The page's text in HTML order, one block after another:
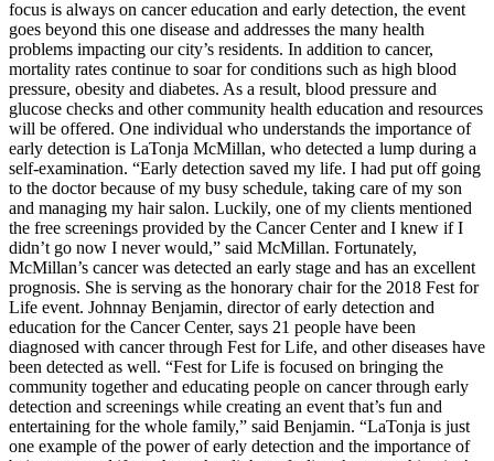
focus is always on cancer education and early detection, the event
goes beyond this one disease and addresses the many health
problems impacting our city’s residents. In addition to cancer,
mortality rates continue to soar for conditions such as high blood
pressure, obesity and diabetes. As a result, blood pressure and
glucose checks and other community health education and resources
will be offered. One individual who understands the importance of
early detection is LaTonja McMillan, who detected a lump during a
self-examination. “Early detection saved my life. I had put off going
to the doctor because of my busy schedule, taking care of my son
and managing my hair salon. Luckily, one of my clients mentioned
the free screenings provided by the Cancer Center and I knew if I
didn’t go now I never would,” said McMillan. Fortunately,
McMillan’s cancer was detected an early stage and has an excellent
prognosis. She is serving as the honorary chair for the 2018 Fest for
Life event. Johnnay Benjamin, director of early detection and
education for the Cancer Center, says 21 people have been
diagnosed with cancer through Fest for Life, and other diseases have
been detected as well. “Fest for Life is focused on bringing the
community together and educating people on cancer through early
detection and screenings while creating an event that’s fun and
entertaining for the whole family,” said Benjamin. “LaTonja is just
one example of the power of early detection and the importance of